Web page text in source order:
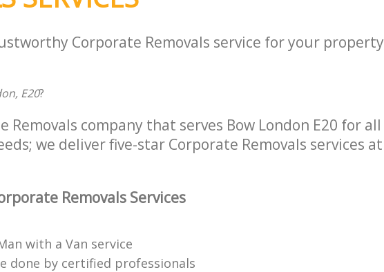
Corporate Removals service for your property
E20?
Removals company that serves Bow London E20 for all
we deliver five-star Corporate Removals services at
Removals Services
with a Van service
done by certified professionals